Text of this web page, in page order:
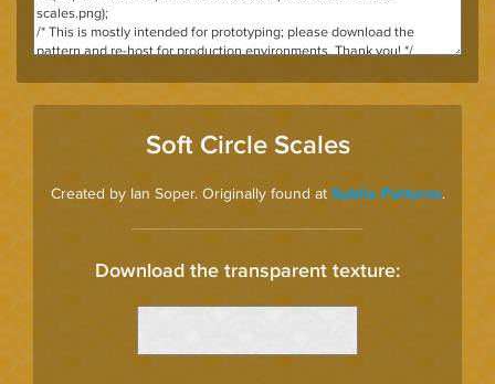
Soft Circle Scales
Created by Ian Soper. Originally found atSubtle Patterns.
Download the transparent texture: